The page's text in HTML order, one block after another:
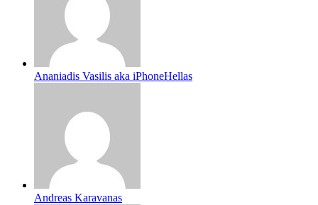
Ananiadis Vasilis aka iPhoneHellas
Andreas Karavanas